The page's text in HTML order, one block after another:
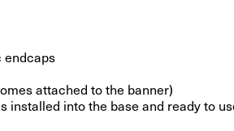
endcaps
attached to the banner)
installed into the base and ready to